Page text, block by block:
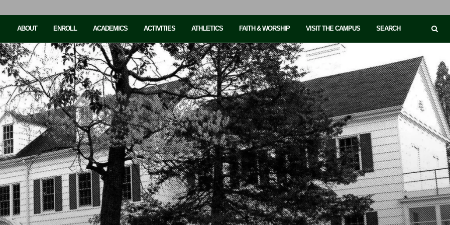
ABOUT ENROLL ACADEMICS ACTIVITIES ATHLETICS FAITH & WORSHIP VISIT THE CAMPUS SEARCH